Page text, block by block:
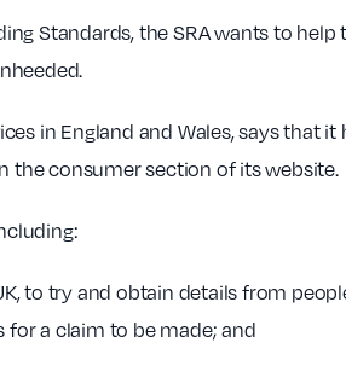
Standards, the SRA wants to
in England and Wales, says that
the consumer section of its website.
to try and obtain details from
for a claim to be made; and